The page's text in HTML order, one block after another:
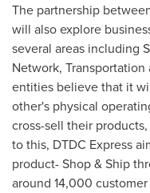
The partnership
will also explore
several areas including
Network,
entities believe that it
other's physical
cross-sell their
to this, DTDC Express
product- Shop & Ship
around 14,000